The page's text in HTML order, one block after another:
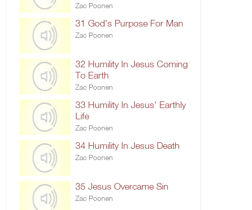
Zac Poonen
31 God's Purpose For Man
Zac Poonen
32 Humility In Jesus Coming
To Earth
Zac Poonen
33 Humility In Jesus' Earthly
Life
Zac Poonen
34 Humility In Jesus Death
Zac Poonen
35 Jesus Overcame Sin
Zac Poonen